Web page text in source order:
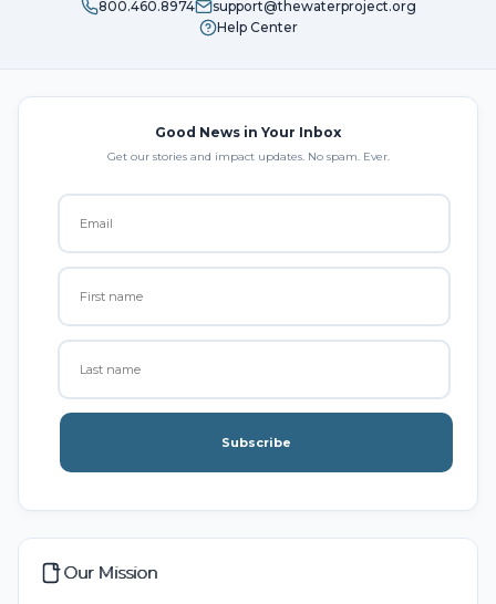
800.460.8974
support@thewaterproject.org
Help Center
Good News in Your Inbox
Get our stories and impact updates. No spam. Ever.
Subscribe
Our Mission